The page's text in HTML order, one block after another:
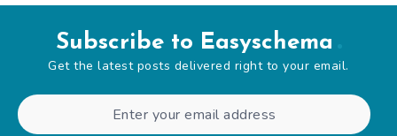
Subscribe to Easyschema
Get the latest posts delivered right to your email.